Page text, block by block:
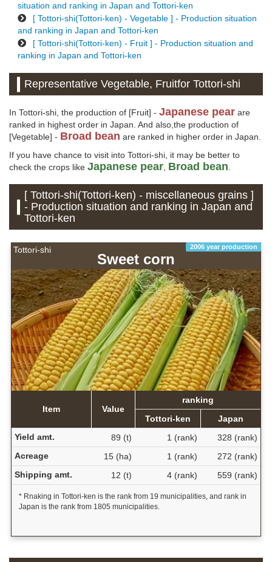
situation and ranking in Japan and Tottori-ken
[ Tottori-shi(Tottori-ken) - Vegetable ] - Production situation
and ranking in Japan and Tottori-ken
[ Tottori-shi(Tottori-ken) - Fruit ] - Production situation and
ranking in Japan and Tottori-ken
Representative Vegetable, Fruitfor Tottori-shi
In Tottori-shi, the production of [Fruit] - Japanese pear are
ranked in highest order in Japan. And also,the production of
[Vegetable] - Broad bean are ranked in higher order in Japan.
If you have chance to visit into Tottori-shi, it may be better to
check the crops like Japanese pear Broad bean
[ Tottori-shi(Tottori-ken) - miscellaneous grains ]
- Production situation and ranking in Japan and
Tottori-ken
Tottori-shi 2006 year production
Sweet corn
Item Value
ranking
Tottori-ken
Japan
Yield amt.
89 (t) 1 (rank)
328 (rank)
Acreage
15 (ha) 1 (rank)
272 (rank)
Shipping amt.
12 (t) 4 (rank) 559 (rank)
* Rnaking in Tottori-ken is the rank from 19 municipalities, and rank in
Japan is the rank from 1805 municipalities.